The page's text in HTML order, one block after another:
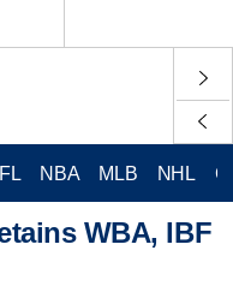
NBA MLB NHL
WBA, IBF